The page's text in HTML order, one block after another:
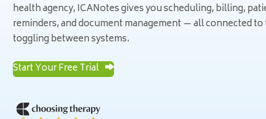
health agency, ICANotes gives you scheduling, billing,
reminders, and document management — all connected
toggling between systems.
Start Your Free Trial